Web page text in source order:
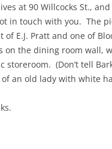
at 90 Willcocks St., and
in touch with you. The
E.J. Pratt and one of
on the dining room wall,
storeroom. (Don’t tell
an old lady with white